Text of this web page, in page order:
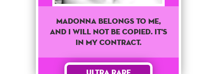
Madonna belongs to me,
and I will not be copied. It's
in my contract.